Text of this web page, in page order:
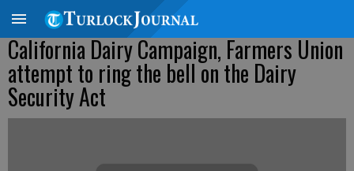
California Dairy Campaign, Farmers Union
attempt to ring the bell on the Dairy
Security Act